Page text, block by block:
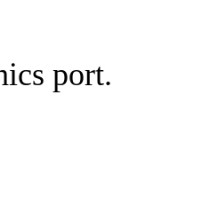
port.